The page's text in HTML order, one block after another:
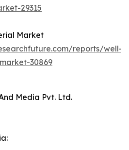
29315
Market
reports/well-
30869
Media Pvt. Ltd.